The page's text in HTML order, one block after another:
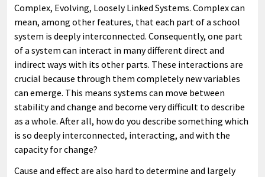
Complex, Evolving, Loosely Linked Systems. Complex can
mean, among other features, that each part of a school
system is deeply interconnected. Consequently, one part
of a system can interact in many different direct and
indirect ways with its other parts. These interactions are
crucial because through them completely new variables
can emerge. This means systems can move between
stability and change and become very difficult to describe
as a whole. After all, how do you describe something which
is so deeply interconnected, interacting, and with the
capacity for change?
Cause and effect are also hard to determine and largely